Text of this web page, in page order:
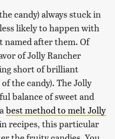
candy) always stuck in
likely to happen with
named after them. Of
of Jolly Rancher
short of brilliant
the candy). The Jolly
balance of sweet and
best method to melt Jolly
recipes, this particular